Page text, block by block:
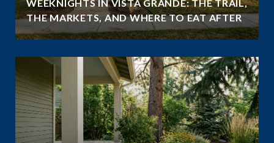
WEEKNIGHTS IN VISTA GRANDE: THE TRAIL,
THE MARKETS, AND WHERE TO EAT AFTER